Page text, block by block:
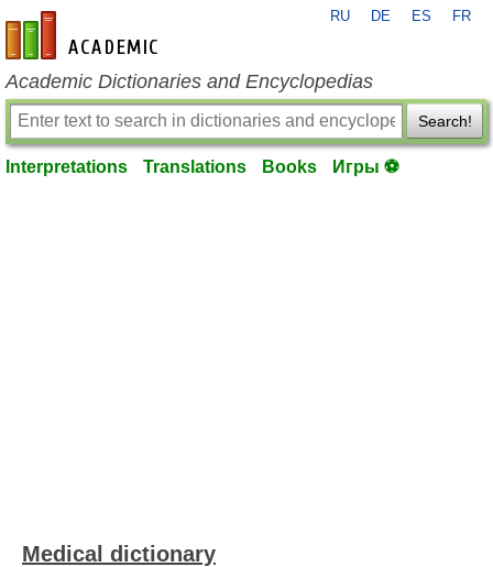
en-academic.com
RU DE ES FR
Academic Dictionaries and Encyclopedias
Search!
Interpretations Translations Books Игры ⚽
Medical dictionary